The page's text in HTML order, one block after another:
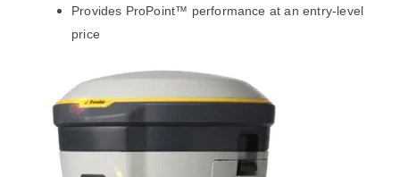
Provides ProPoint™ performance at an entry-level
price